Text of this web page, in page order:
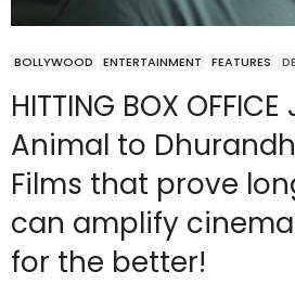
BOLLYWOOD ENTERTAINMENT FEATURES
HITTING BOX OFFICE
Animal to
Films that prove
can amplify
for the better!